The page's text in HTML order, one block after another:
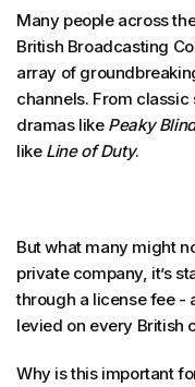
Many people across
British Broadcasting
array of
channels. From
dramas likePeaky
like Line of Duty.
But what many might
private company, it’s
through a license fee -
levied on every British
Why is this important